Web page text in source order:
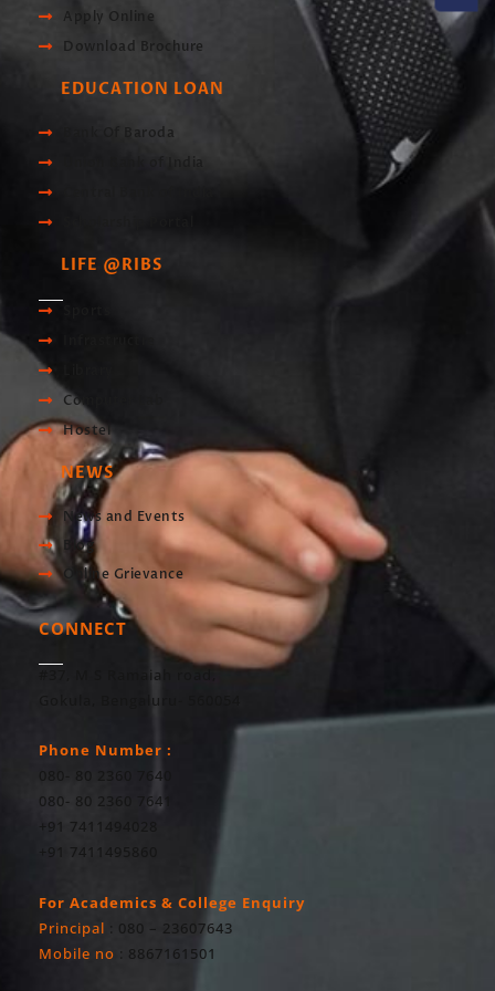
Apply Online
Download Brochure
EDUCATION LOAN
Bank Of Baroda
Union Bank of India
LIFE @RIBS
Computer Lab
Hostel
NEWS
News and Events
Blog
Online Grievance
CONNECT
#37, M S Ramaiah road,
Gokula, Bengaluru- 560054
Phone Number :
080- 80 2360 7640
080- 80 2360 7641
+91 7411494028
+91 7411495860
For Academics & College Enquiry
Principal
: 080 – 23607643
Mobile no : 8867161501